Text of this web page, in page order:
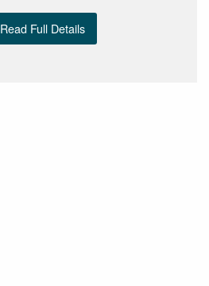
Read Full Details